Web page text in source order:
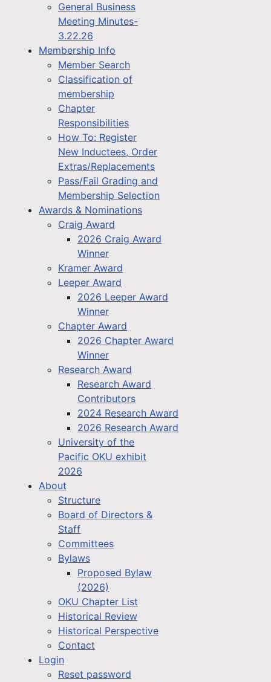
General Business
Meeting Minutes-
3.22.26
Membership Info
Member Search
Classification of
membership
Chapter
Responsibilities
How To: Register
New Inductees, Order
Extras/Replacements
Pass/Fail Grading and
Membership Selection
Awards & Nominations
Craig Award
2026 Craig Award
Winner
Kramer Award
Leeper Award
2026 Leeper Award
Winner
Chapter Award
2026 Chapter Award
Winner
Research Award
Research Award
Contributors
2024 Research Award
2026 Research Award
University of the
Pacific OKU exhibit
2026
About
Structure
Board of Directors &
Staff
Committees
Bylaws
Proposed Bylaw
(2026)
OKU Chapter List
Historical Review
Historical Perspective
Contact
Login
Reset password